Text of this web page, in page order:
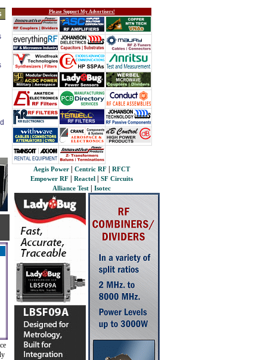
Please Support My Advertisers!
Aegis Power Centric RF
RFCT
Empower RF
Reactel
SF Circuits
Alliance Test
Isotec